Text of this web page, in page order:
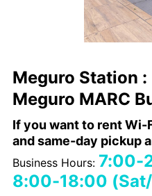
Meguro Station :
Meguro MARC
If you want to rent Wi-
and same-day pickup
Business Hours: 7:00-
8:00-18:00